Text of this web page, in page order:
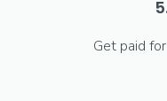
Get paid